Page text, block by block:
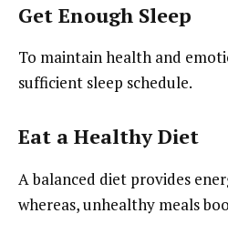
Get Enough Sleep
To maintain health and
sufficient sleep schedule.
Eat a Healthy Diet
A balanced diet provides
whereas, unhealthy meals